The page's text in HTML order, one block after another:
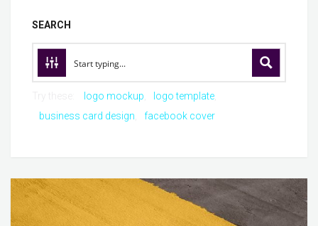
SEARCH
logo mockup
logo template
business card design
facebook cover